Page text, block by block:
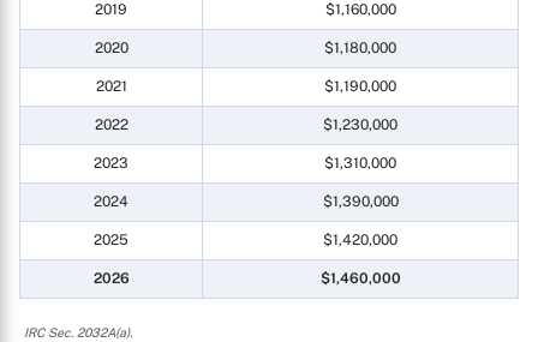
2019 $1,160,000
2020 $1,180,000
2021 $1,190,000
2022 $1,230,000
2023 $1,310,000
2024 $1,390,000
2025 $1,420,000
2026 $1,460,000
IRC Sec. 2032A(a).